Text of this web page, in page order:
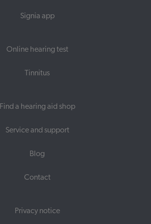
Signia app
Online hearing test
Tinnitus
Find a hearing aid shop
Service and support
Blog
Contact
Privacy notice